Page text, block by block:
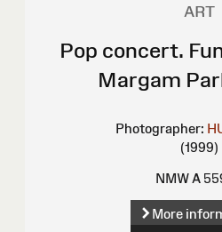
ART
Pop concert.
Margam
Photographer:
(1999)
NMW A
More